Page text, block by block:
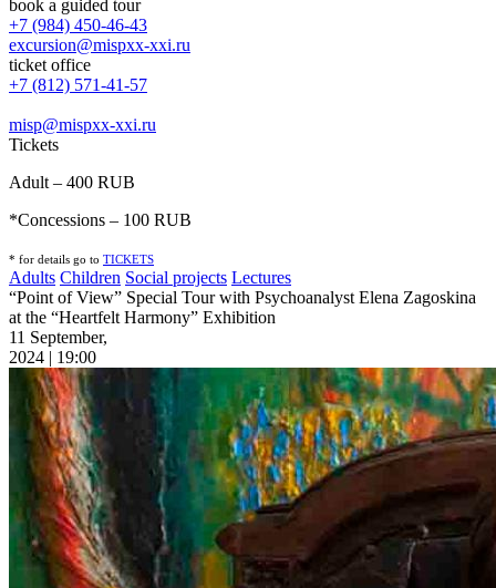
book a guided tour
+7 (984) 450-46-43
excursion@mispxx-xxi.ru
ticket office
+7 (812) 571-41-57
misp@mispxx-xxi.ru
Tickets
Adult – 400 RUB
*Concessions – 100 RUB
* for details go to TICKETS
Adults Children Social projects Lectures
“Point of View” Special Tour with Psychoanalyst Elena Zagoskina
at the “Heartfelt Harmony” Exhibition
11 September,
2024 | 19:00